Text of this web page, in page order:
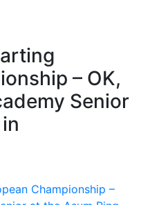
– OK,
Senior